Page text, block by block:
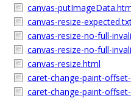
canvas-
canvas-resize-
canvas-resize-no-full-
canvas-resize-no-full-
canvas-resize.html
caret-change-paint-
caret-change-paint-